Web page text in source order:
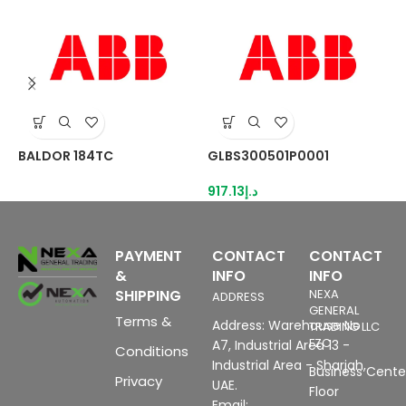
BALDOR 184TC
GLBS300501P0001
د.إ917.13
PAYMENT
&
SHIPPING
Terms &
Conditions
Privacy
CONTACT
INFO
ADDRESS
Address: Warehouse No
A7, Industrial Area 13 -
Industrial Area - Sharjah,
UAE.
CONTACT
INFO
NEXA
GENERAL
TRADING LLC
FZC
Business
Floor